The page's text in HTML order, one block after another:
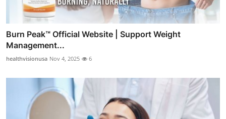
Burn Peak™ Official Website | Support Weight
Management...
healthvisionusa Nov 4, 2025 6